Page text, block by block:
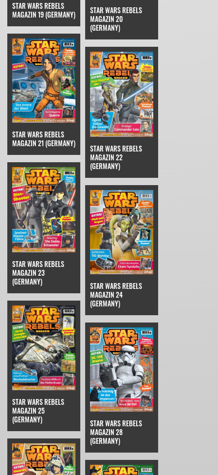
STAR WARS REBELS
MAGAZIN 19 (GERMANY)
STAR WARS REBELS
MAGAZIN 20
(GERMANY)
STAR WARS REBELS
MAGAZIN 21 (GERMANY)
STAR WARS REBELS
MAGAZIN 22
(GERMANY)
STAR WARS REBELS
MAGAZIN 23
(GERMANY)
STAR WARS REBELS
MAGAZIN 24
(GERMANY)
STAR WARS REBELS
MAGAZIN 25
(GERMANY)
STAR WARS REBELS
MAGAZIN 28
(GERMANY)